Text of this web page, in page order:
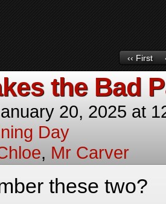
‹‹ First
the Bad
20, 2025 at
Day
, Mr Carver
these two?